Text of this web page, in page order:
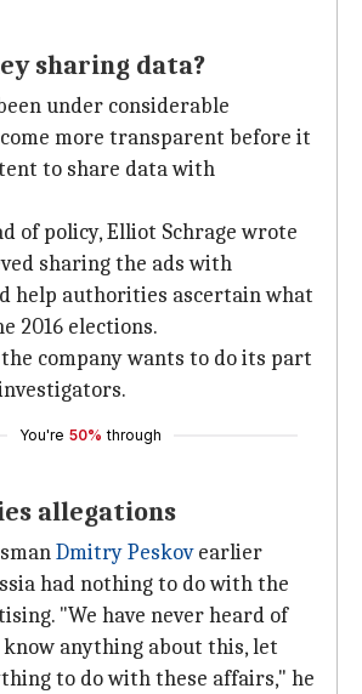
sharing data?
under considerable
more transparent before it
to share data with
of policy, Elliot Schrage wrote
sharing the ads with
help authorities ascertain what
2016 elections.
company wants to do its part
You're 50% through
allegations
Dmitry Peskovearlier
had nothing to do with the
"We have never heard of
anything about this, let
to do with these affairs," he